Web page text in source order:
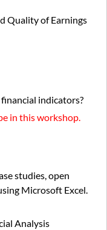
Quality of Earnings
indicators?
in this workshop.
studies, open
Microsoft Excel.
Analysis